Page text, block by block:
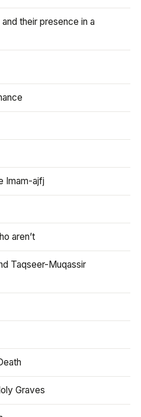
and their presence in a
Imam-ajfj
aren’t
Taqseer-Muqassir
Graves